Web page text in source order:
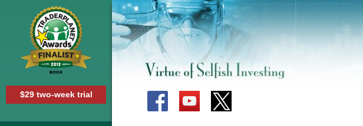
$29 two-week trial